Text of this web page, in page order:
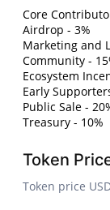
Core
Airdrop - 3%
Marketing and
Community -
Ecosystem
Early
Public Sale -
Treasury - 10%
Token
Token price